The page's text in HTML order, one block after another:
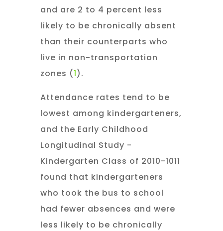
and are 2 to 4 percent less
likely to be chronically absent
than their counterparts who
live in non-transportation
zones (1).
Attendance rates tend to be
lowest among kindergarteners,
and the Early Childhood
Longitudinal Study -
Kindergarten Class of 2010-1011
found that kindergarteners
who took the bus to school
had fewer absences and were
less likely to be chronically